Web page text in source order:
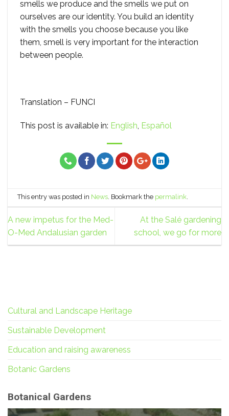
smells we produce and the smells we put on
ourselves are our identity. You build an identity
with the smells you choose because you like
them, smell is very important for the interaction
between people.
Translation – FUNCI
This post is available in: English Español
This entry was posted in News. Bookmark the permalink.
A new impetus for the Med-
O-Med Andalusian garden
At the Salé gardening
school, we go for more
Cultural and Landscape Heritage
Sustainable Development
Education and raising awareness
Botanic Gardens
Botanical Gardens